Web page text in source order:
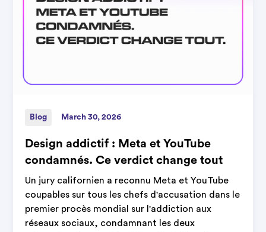
Blog March 30, 2026
Design addictif : Meta et YouTube
condamnés. Ce verdict change tout
Un jury californien a reconnu Meta et YouTube
coupables sur tous les chefs d'accusation dans le
premier procès mondial sur l'addiction aux
réseaux sociaux, condamnant les deux